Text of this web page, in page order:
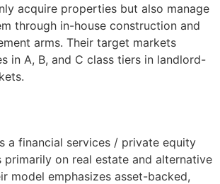
acquire properties but also manage
through in-house construction and
arms. Their target markets
in A, B, and C class tiers in landlord-
a financial services / private equity
on real estate and alternative
model emphasizes asset-backed,